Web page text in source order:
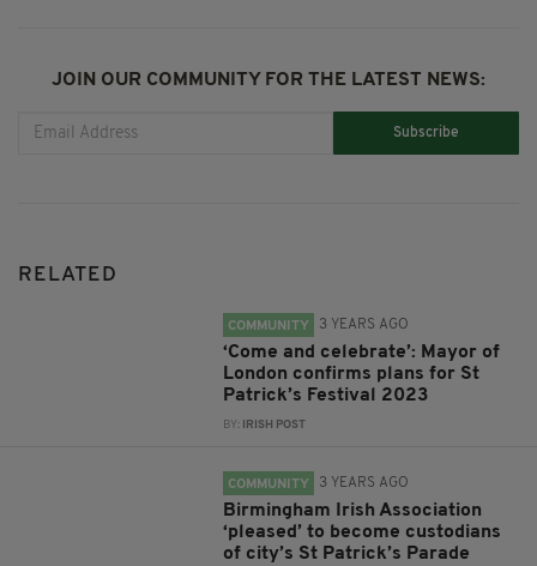
JOIN OUR COMMUNITY FOR THE LATEST NEWS:
Subscribe
RELATED
COMMUNITY 3 YEARS AGO
‘Come and celebrate’: Mayor of
London confirms plans for St
Patrick’s Festival 2023
BY: IRISH POST
COMMUNITY 3 YEARS AGO
Birmingham Irish Association
‘pleased’ to become custodians
of city’s St Patrick’s Parade